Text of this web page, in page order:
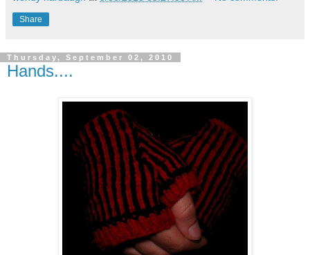
Share
Thursday, September 02, 2010
Hands....